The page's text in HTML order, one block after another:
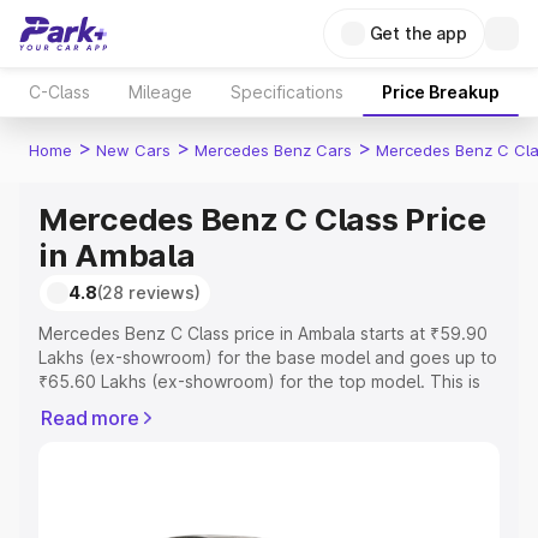
Get the app
C-Class Mileage Specifications Price Breakup
Home > New Cars > Mercedes Benz Cars > Mercedes Benz C
Mercedes Benz C Class Price
in Ambala
4.8(28 reviews)
Mercedes Benz C Class price in Ambala starts at ₹59.90
Lakhs (ex-showroom) for the base model and goes up to
₹65.60 Lakhs (ex-showroom) for the top model. This is
includes RTO or Registration Cost, Insurance Cost.
Read more